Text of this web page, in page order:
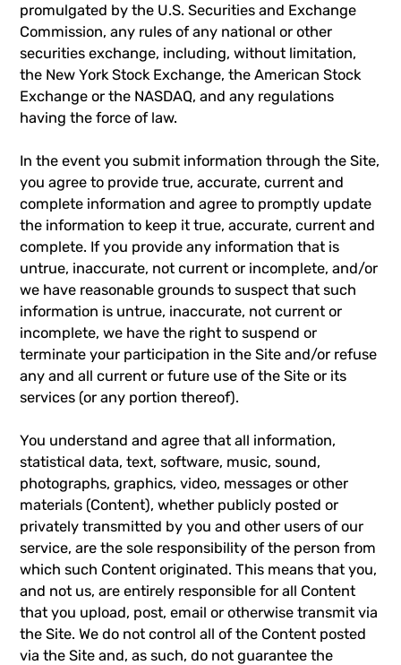
promulgated by the U.S. Securities and Exchange
Commission, any rules of any national or other
securities exchange, including, without limitation,
the New York Stock Exchange, the American Stock
Exchange or the NASDAQ, and any regulations
having the force of law.
In the event you submit information through the Site,
you agree to provide true, accurate, current and
complete information and agree to promptly update
the information to keep it true, accurate, current and
complete. If you provide any information that is
untrue, inaccurate, not current or incomplete, and/or
we have reasonable grounds to suspect that such
information is untrue, inaccurate, not current or
incomplete, we have the right to suspend or
terminate your participation in the Site and/or refuse
any and all current or future use of the Site or its
services (or any portion thereof).
You understand and agree that all information,
statistical data, text, software, music, sound,
photographs, graphics, video, messages or other
materials (Content), whether publicly posted or
privately transmitted by you and other users of our
service, are the sole responsibility of the person from
which such Content originated. This means that you,
and not us, are entirely responsible for all Content
that you upload, post, email or otherwise transmit via
the Site. We do not control all of the Content posted
via the Site and, as such, do not guarantee the